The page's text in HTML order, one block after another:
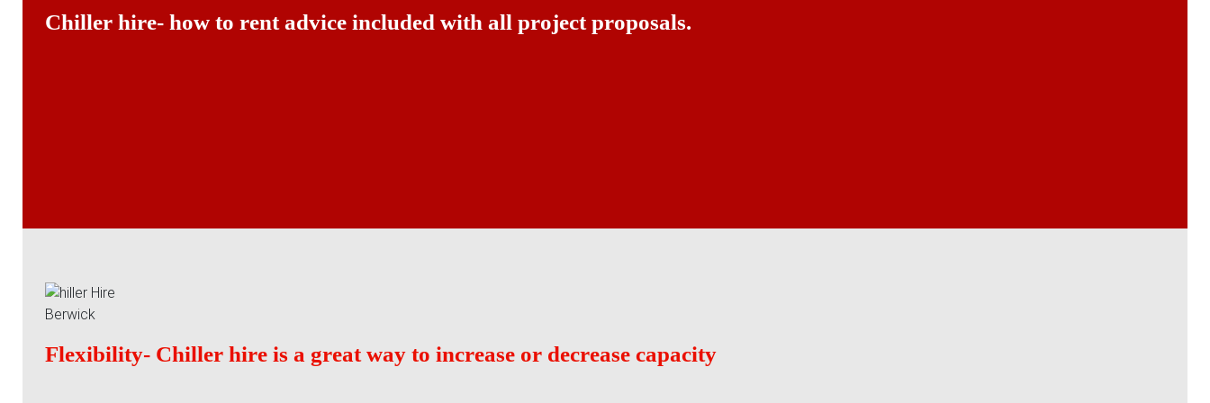
Chiller hire- how to rent advice included with all project proposals.
Flexibility- Chiller hire is a great way to increase or decrease capacity